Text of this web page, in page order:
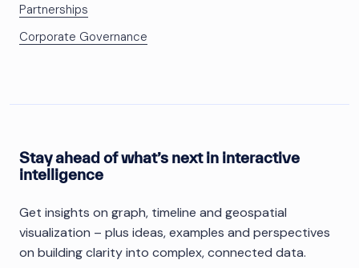
Partnerships
Corporate Governance
Stay ahead of what’s next in interactive
intelligence
Get insights on graph, timeline and geospatial
visualization – plus ideas, examples and perspectives
on building clarity into complex, connected data.